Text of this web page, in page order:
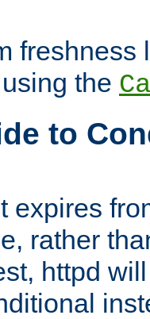
freshness
the
to
expires
rather
httpd